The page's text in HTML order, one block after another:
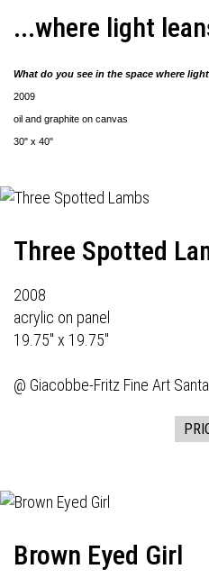
...where light
What do you see in the space where
2009
oil and graphite on canvas
30" x 40"
Three Spotted
2008
acrylic on panel
19.75" x 19.75"
@ Giacobbe-Fritz Fine Art
Brown Eyed Girl